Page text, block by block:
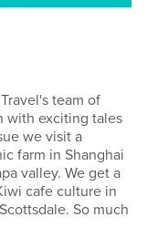
team of
with exciting tales
we visit a
farm in Shanghai
valley. We get a
cafe culture in
So much